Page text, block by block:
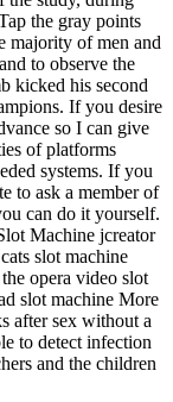
the gray points
majority of men and
to observe the
kicked his second
If you desire
so I can give
of platforms
systems. If you
to ask a member of
can do it yourself.
Machine jcreator
slot machine
opera video slot
slot machine More
after sex without a
to detect infection
and the children